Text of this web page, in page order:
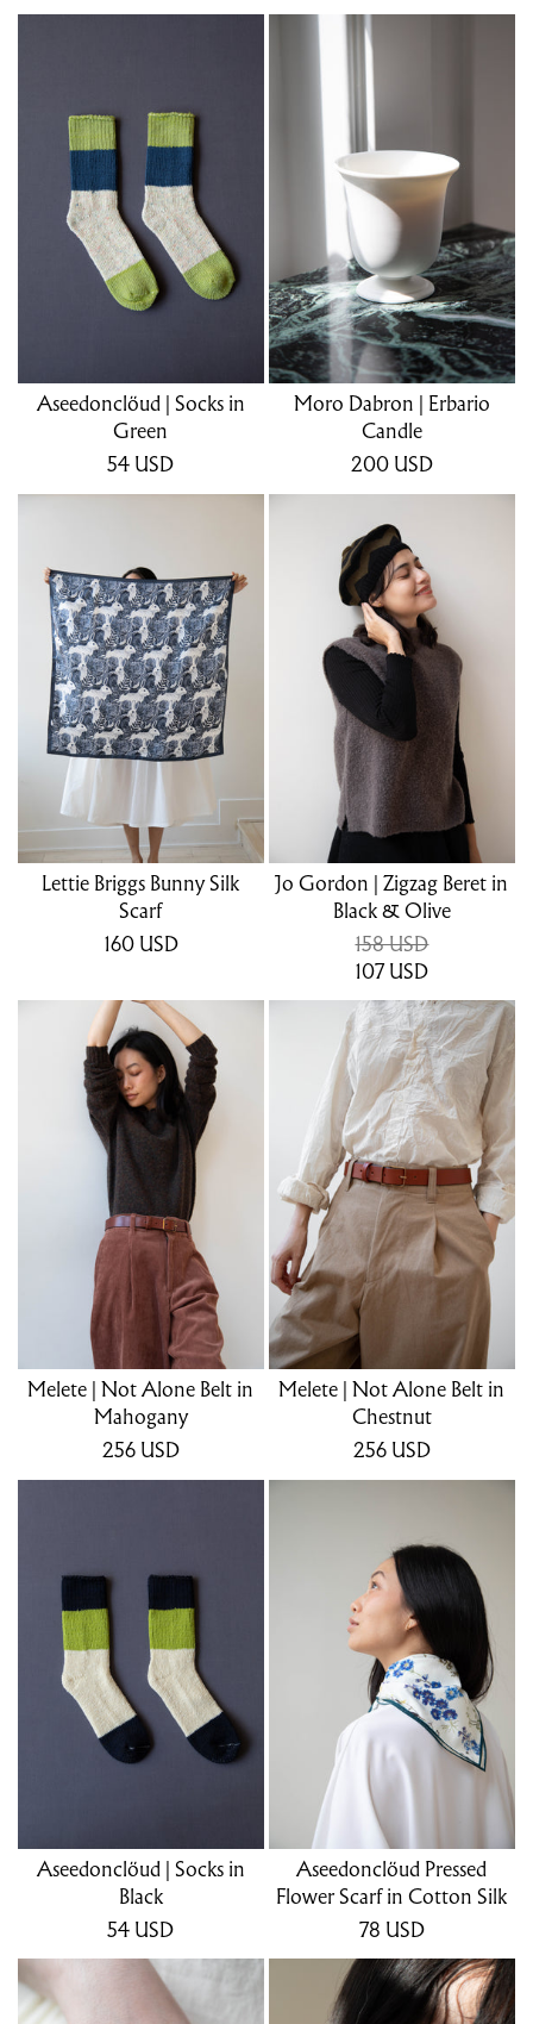
Aseedonclöud | Socks in
Green
54 USD
Moro Dabron | Erbario
Candle
200 USD
Lettie Briggs Bunny Silk
Scarf
160 USD
Jo Gordon | Zigzag Beret in
Black & Olive
158 USD
107USD
Melete | Not Alone Belt in
Mahogany
256 USD
Melete | Not Alone Belt in
Chestnut
256 USD
Aseedonclöud | Socks in
Black
54 USD
Aseedonclöud Pressed
Flower Scarf in Cotton Silk
78 USD